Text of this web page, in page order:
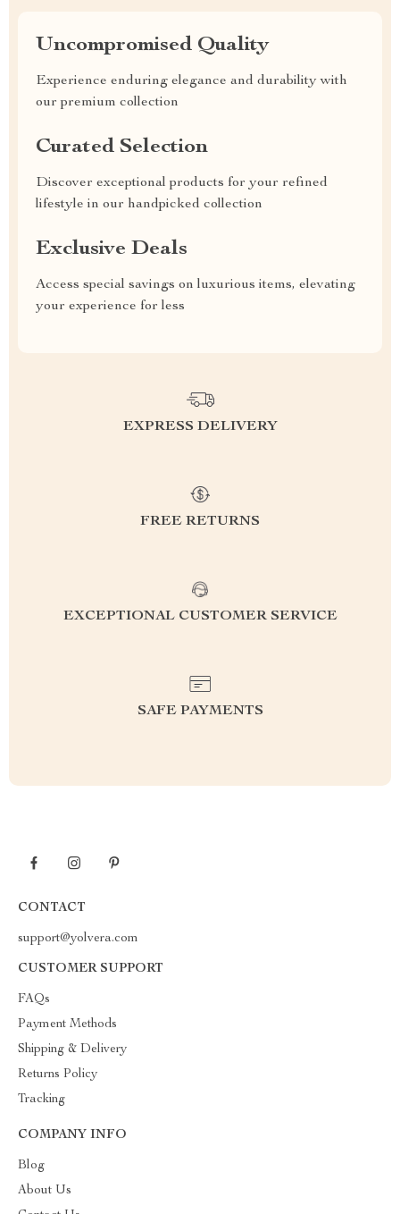
Uncompromised Quality
Experience enduring elegance and durability with
our premium collection
Curated Selection
Discover exceptional products for your refined
lifestyle in our handpicked collection
Exclusive Deals
Access special savings on luxurious items, elevating
your experience for less
EXPRESS DELIVERY
FREE RETURNS
EXCEPTIONAL CUSTOMER SERVICE
SAFE PAYMENTS
CONTACT
support@yolvera.com
CUSTOMER SUPPORT
FAQs
Payment Methods
Shipping & Delivery
Returns Policy
Tracking
COMPANY INFO
Blog
About Us